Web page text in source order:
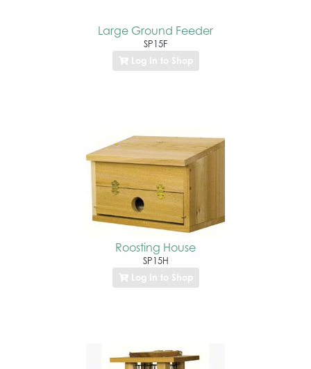
Large Ground Feeder
SP15F
Log In to Shop
Roosting House
SP15H
Log In to Shop